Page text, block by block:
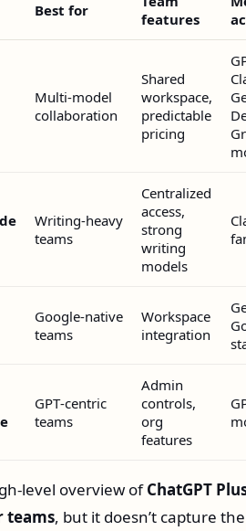
Best for
features
Multi‑model
collaboration
Shared
workspace,
predictable
pricing
Writing‑heavy
teams
Centralized
access,
strong
writing
models
Google‑native
teams
Workspace
integration
GPT‑centric
teams
Admin
controls,
org
features
overview ofChatGPT
teams, but it doesn’t capture the